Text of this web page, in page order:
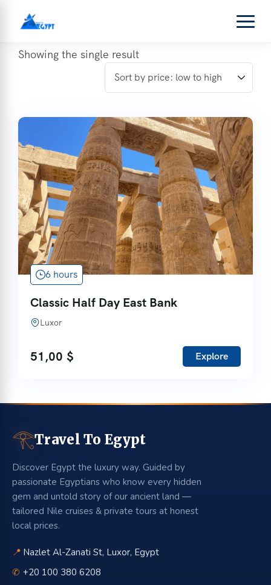
Showing the single result
6 hours
Classic Half Day East Bank
Luxor
51,00 $ Explore
𓂀Travel To Egypt
Discover Egypt the luxury way. Guided by
passionate Egyptians who know every hidden
gem and untold story of our ancient land —
tailored Nile cruises & private tours at honest
local prices.
📍 Nazlet Al-Zanati St, Luxor, Egypt
✆ +20 100 380 6208